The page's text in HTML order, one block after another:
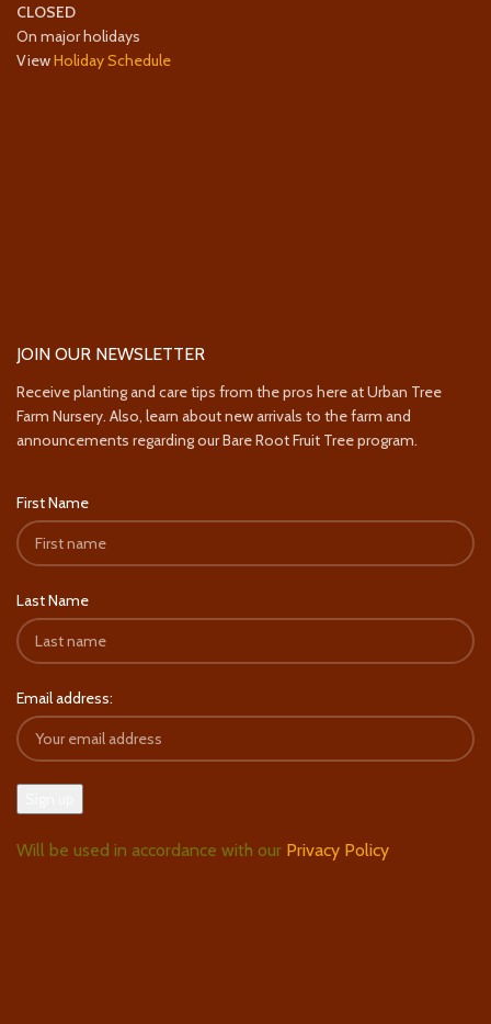
CLOSED
On major holidays
ViewHoliday Schedule
JOIN OUR NEWSLETTER
Receive planting and care tips from the pros here at Urban Tree
Farm Nursery. Also, learn about new arrivals to the farm and
announcements regarding our Bare Root Fruit Tree program.
First Name
Last Name
Email address:
Will be used in accordance with our Privacy Policy